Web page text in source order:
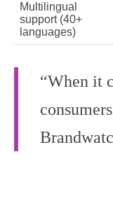
Multilingual
support (40+
languages)
“When it